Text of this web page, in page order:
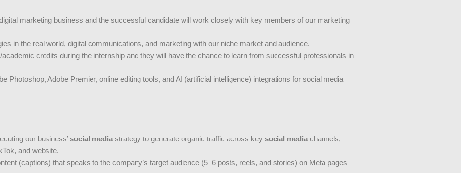
marketing business and the successful candidate will work closely with key members of our marketing
in the real world, digital communications, and marketing with our niche market and audience.
credits during the internship and they will have the chance to learn from successful professionals in
Photoshop, Adobe Premier, online editing tools, and AI (artificial intelligence) integrations for social media
our business’social media strategy to generate organic traffic across key social media channels,
and website.
(captions) that speaks to the company’s target audience (5–6 posts, reels, and stories) on Meta pages